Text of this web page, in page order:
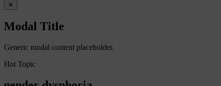
✕
Modal Title
Generic modal content placeholder.
Hot Topic